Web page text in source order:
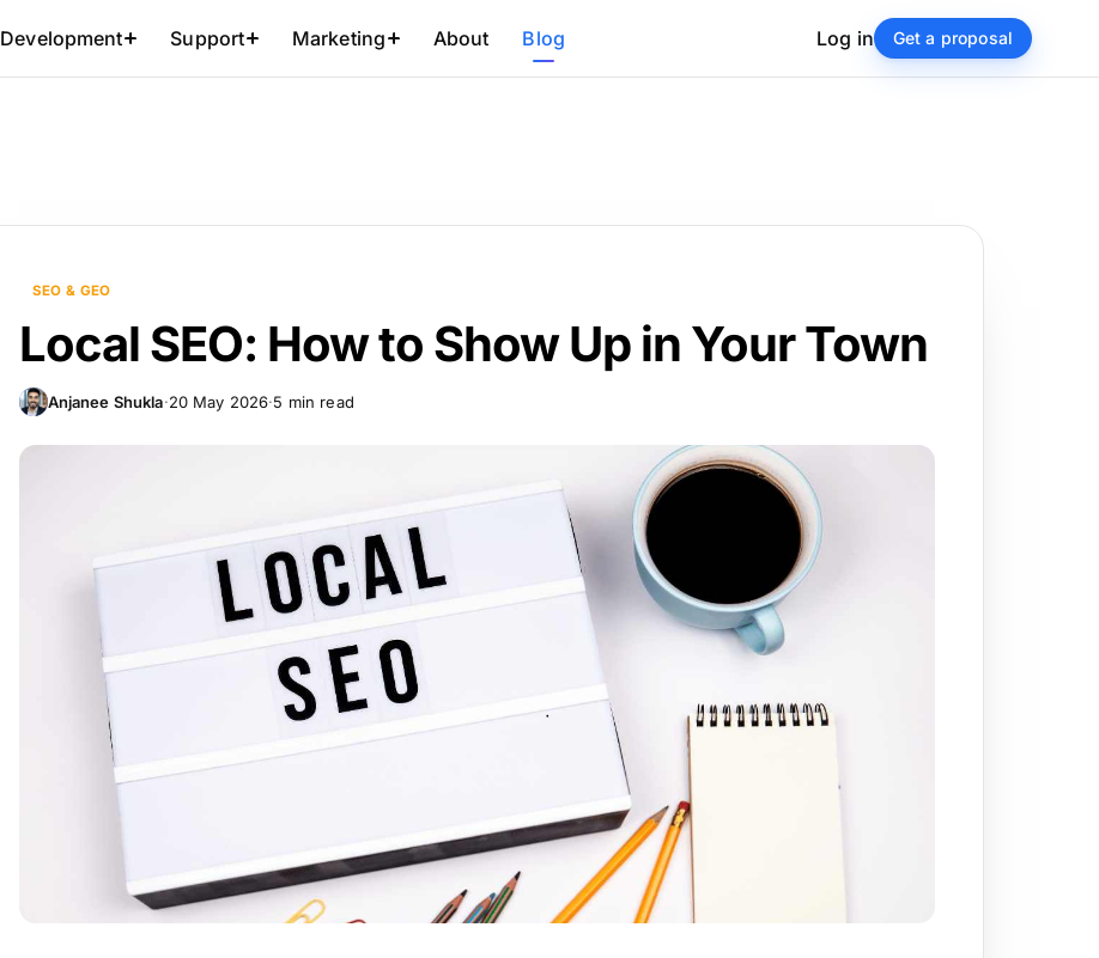
Development Support Marketing About Blog Log in Get a proposal
SEO & GEO
Local SEO: How to Show Up in Your Town
Anjanee Shukla·20 May 2026·5 min read